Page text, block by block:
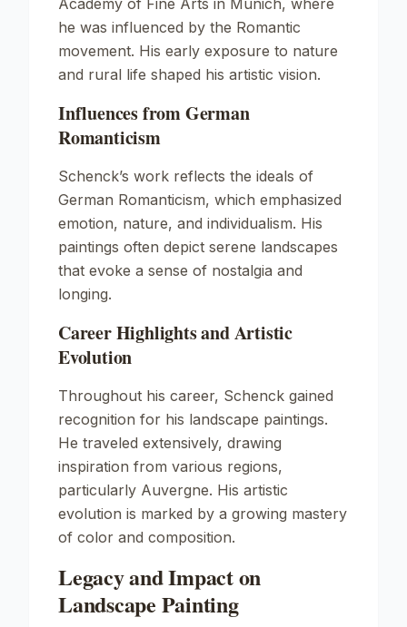
Academy of Fine Arts in Munich, where
he was influenced by the Romantic
movement. His early exposure to nature
and rural life shaped his artistic vision.
Influences from German
Romanticism
Schenck’s work reflects the ideals of
German Romanticism, which emphasized
emotion, nature, and individualism. His
paintings often depict serene landscapes
that evoke a sense of nostalgia and
longing.
Career Highlights and Artistic
Evolution
Throughout his career, Schenck gained
recognition for his landscape paintings.
He traveled extensively, drawing
inspiration from various regions,
particularly Auvergne. His artistic
evolution is marked by a growing mastery
of color and composition.
Legacy and Impact on
Landscape Painting